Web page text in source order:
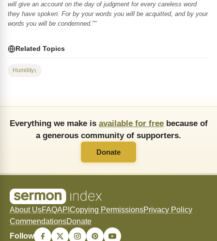
will give an account on the day of judgment for every careless word
they have spoken. For by your words you will be acquitted, and by your
words you will be condemned."”
Related Topics
Humility1
Everything we make is available for freebecause of
a generous community of supporters.
Donate
About UsFAQAPI Copying PermissionsPrivacy Policy
CommendationsDonate
Follow